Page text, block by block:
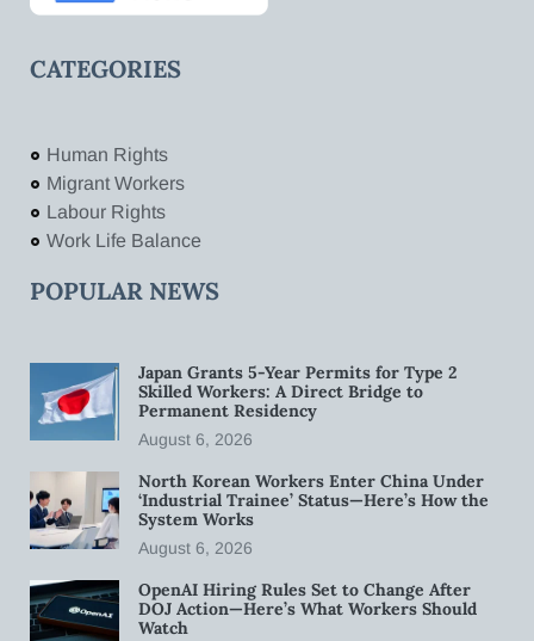
CATEGORIES
Human Rights
Migrant Workers
Labour Rights
Work Life Balance
POPULAR NEWS
Japan Grants 5-Year Permits for Type 2
Skilled Workers: A Direct Bridge to
Permanent Residency
August 6, 2026
North Korean Workers Enter China Under
‘Industrial Trainee’ Status—Here’s How the
System Works
August 6, 2026
OpenAI Hiring Rules Set to Change After
DOJ Action—Here’s What Workers Should
Watch